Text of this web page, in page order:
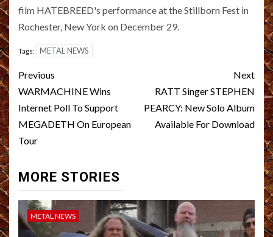
film HATEBREED's performance at the Stillborn Fest in
Rochester, New York on December 29.
Tags: METAL NEWS
Post
navigation
Previous
WARMACHINE Wins
Internet Poll To Support
MEGADETH On European
Tour
Next
RATT Singer STEPHEN
PEARCY: New Solo Album
Available For Download
MORE STORIES
METAL NEWS